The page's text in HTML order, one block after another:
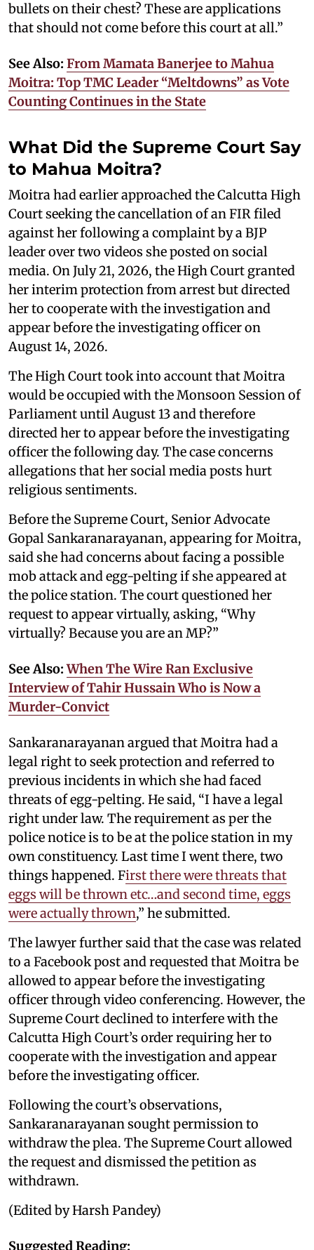
bullets on their chest? These are applications
that should not come before this court at all.”
See Also: From Mamata Banerjee to Mahua
Moitra: Top TMC Leader “Meltdowns” as Vote
Counting Continues in the State
What Did the Supreme Court Say
to Mahua Moitra?
Moitra had earlier approached the Calcutta High
Court seeking the cancellation of an FIR filed
against her following a complaint by a BJP
leader over two videos she posted on social
media. On July 21, 2026, the High Court granted
her interim protection from arrest but directed
her to cooperate with the investigation and
appear before the investigating officer on
August 14, 2026.
The High Court took into account that Moitra
would be occupied with the Monsoon Session of
Parliament until August 13 and therefore
directed her to appear before the investigating
officer the following day. The case concerns
allegations that her social media posts hurt
religious sentiments.
Before the Supreme Court, Senior Advocate
Gopal Sankaranarayanan, appearing for Moitra,
said she had concerns about facing a possible
mob attack and egg-pelting if she appeared at
the police station. The court questioned her
request to appear virtually, asking, “Why
virtually? Because you are an MP?”
See Also:When The Wire Ran Exclusive
Interview of Tahir Hussain Who is Now a
Murder-Convict
Sankaranarayanan argued that Moitra had a
legal right to seek protection and referred to
previous incidents in which she had faced
threats of egg-pelting. He said, “I have a legal
right under law. The requirement as per the
police notice is to be at the police station in my
own constituency. Last time I went there, two
things happened. First there were threats that
eggs will be thrown etc…and second time, eggs
were actually thrown,” he submitted.
The lawyer further said that the case was related
to a Facebook post and requested that Moitra be
allowed to appear before the investigating
officer through video conferencing. However, the
Supreme Court declined to interfere with the
Calcutta High Court’s order requiring her to
cooperate with the investigation and appear
before the investigating officer.
Following the court’s observations,
Sankaranarayanan sought permission to
withdraw the plea. The Supreme Court allowed
the request and dismissed the petition as
withdrawn.
(Edited by Harsh Pandey)
Suggested Reading: